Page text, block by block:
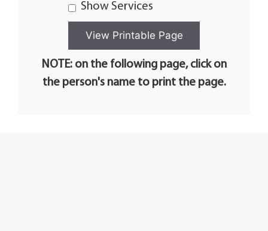
Show Services
NOTE: on the following page, click on
the person's name to print the page.